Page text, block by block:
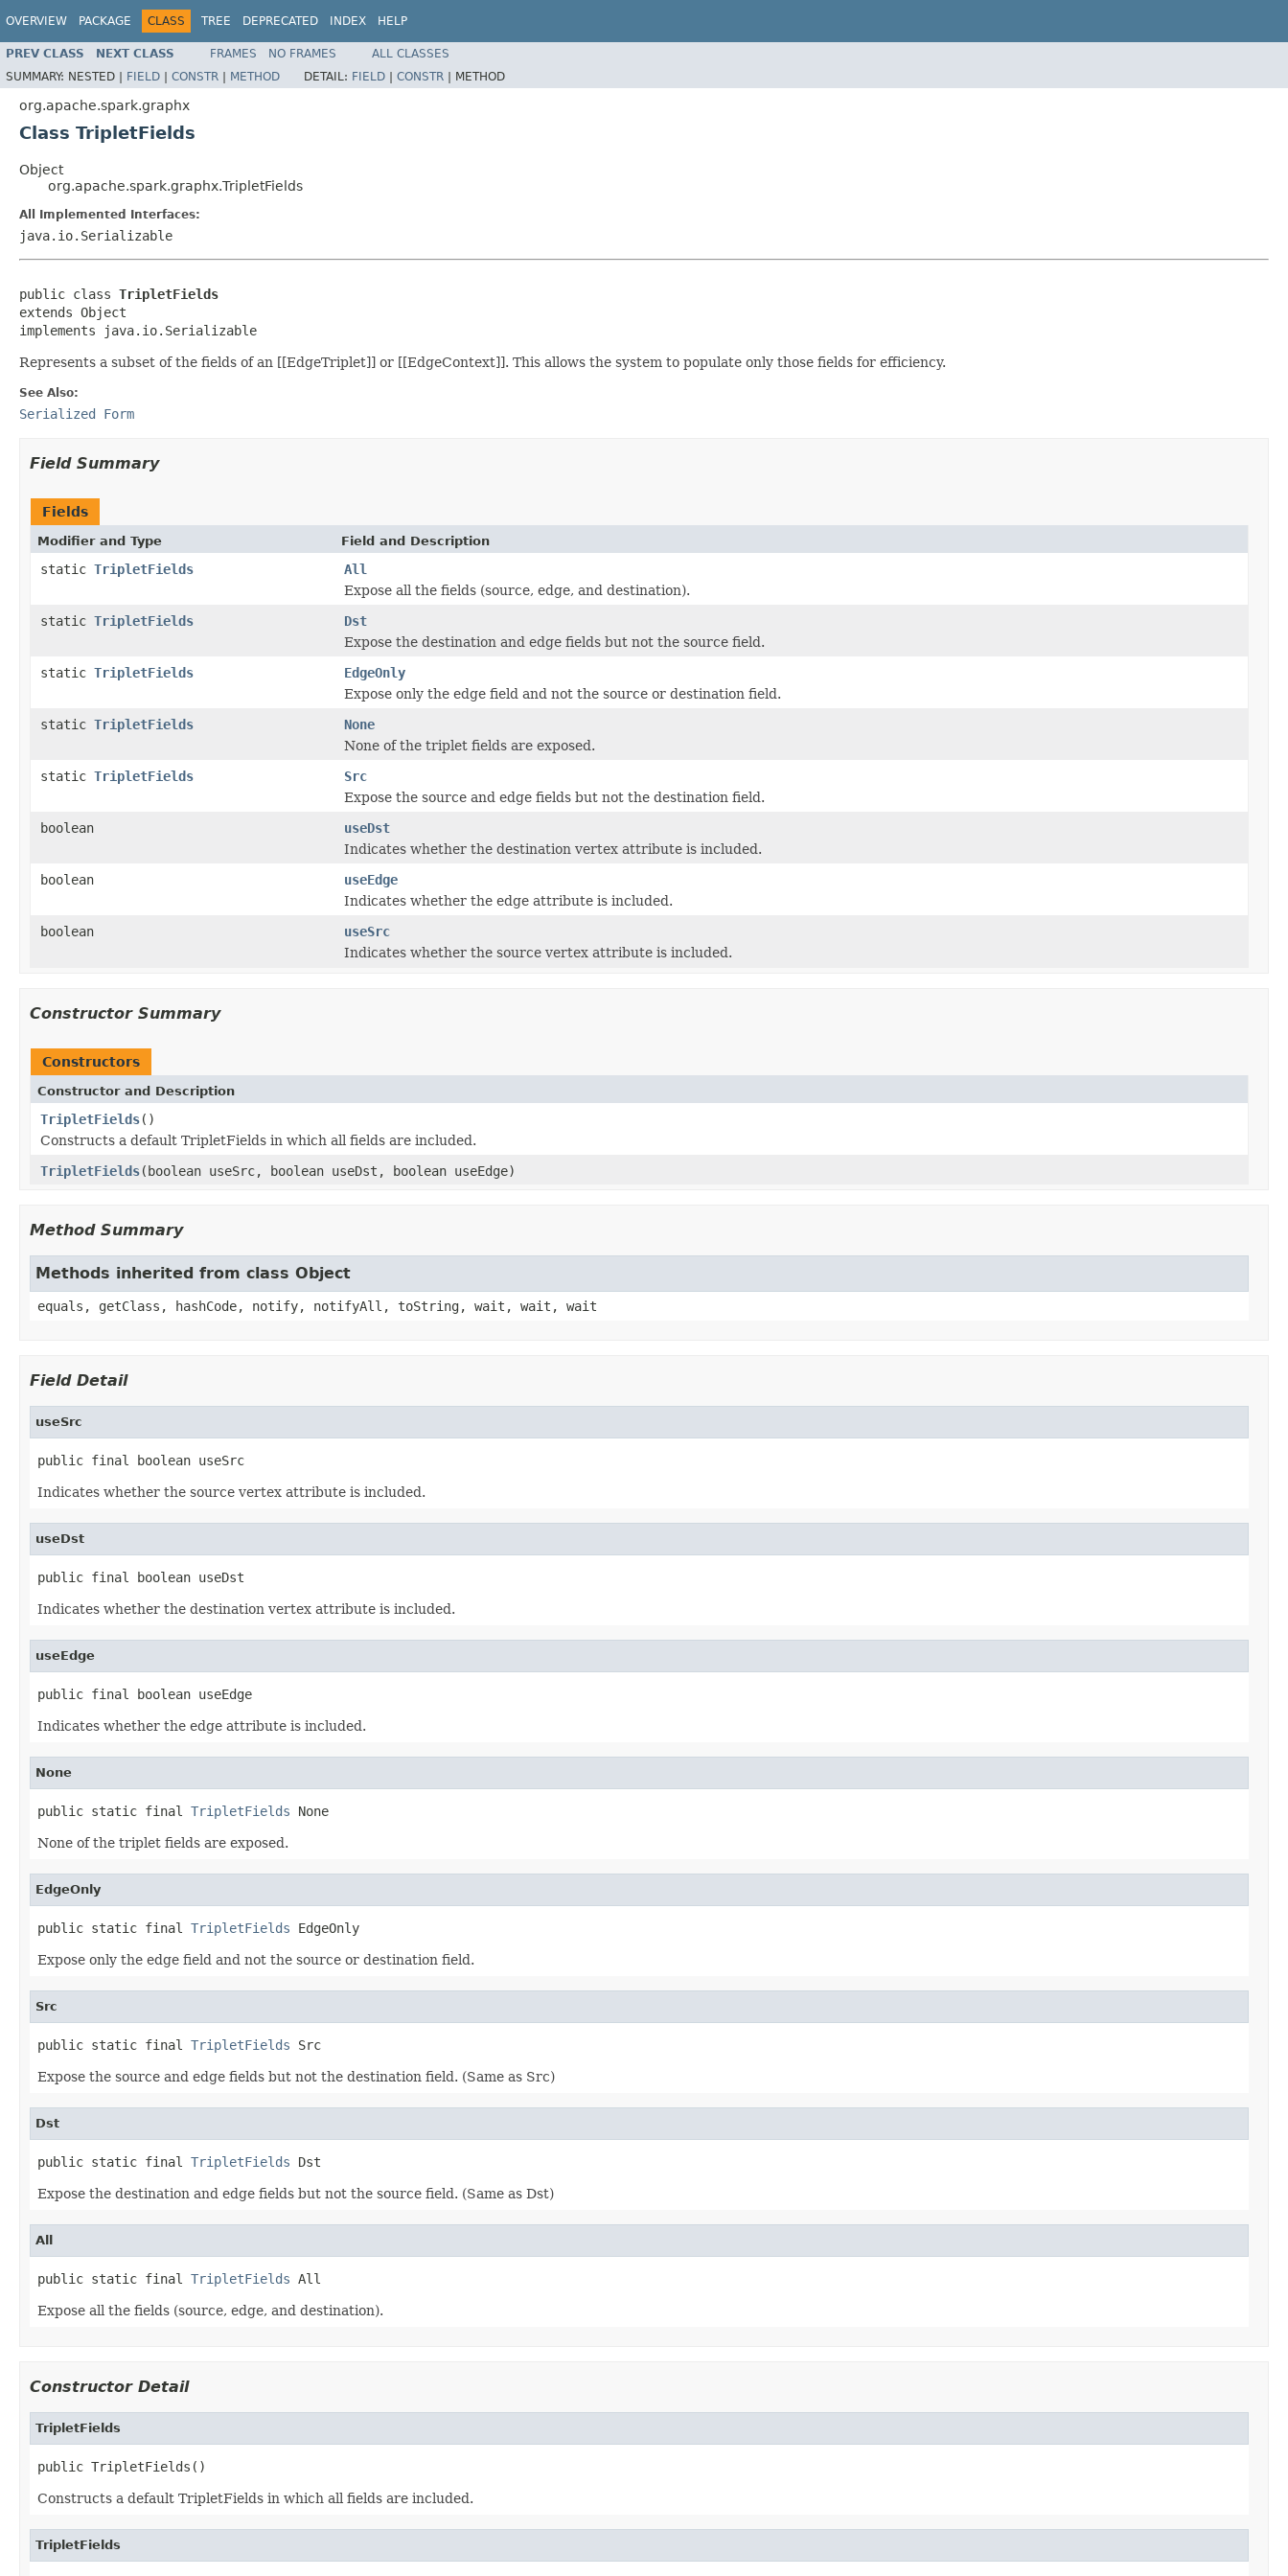
OVERVIEW PACKAGE CLASS TREE DEPRECATED INDEX HELP
PREV CLASS NEXT CLASS FRAMES NO FRAMES
ALL CLASSES
SUMMARY: NESTED | FIELD | CONSTR | METHOD DETAIL: FIELD | CONSTR | METHOD
org.apache.spark.graphx
Class TripletFields
Object
org.apache.spark.graphx.TripletFields
All Implemented Interfaces:
java.io.Serializable
public class TripletFields
extends Object
implements java.io.Serializable
Represents a subset of the fields of an [[EdgeTriplet]] or [[EdgeContext]]. This allows the system to populate only those fields for efficiency.
See Also:
Serialized Form
Field Summary
Fields
Modifier and Type Field and Description
static TripletFields
All
Expose all the fields (source, edge, and destination).
static TripletFields
Dst
Expose the destination and edge fields but not the source field.
static TripletFields
EdgeOnly
Expose only the edge field and not the source or destination field.
static TripletFields
None
None of the triplet fields are exposed.
static TripletFields
Src
Expose the source and edge fields but not the destination field.
boolean
useDst
Indicates whether the destination vertex attribute is included.
boolean
useEdge
Indicates whether the edge attribute is included.
boolean
useSrc
Indicates whether the source vertex attribute is included.
Constructor Summary
Constructors
Constructor and Description
TripletFields()
Constructs a default TripletFields in which all fields are included.
TripletFields(boolean useSrc, boolean useDst, boolean useEdge)
Method Summary
Methods inherited from class Object
equals, getClass, hashCode, notify, notifyAll, toString, wait, wait, wait
Field Detail
useSrc
public final boolean useSrc
Indicates whether the source vertex attribute is included.
useDst
public final boolean useDst
Indicates whether the destination vertex attribute is included.
useEdge
public final boolean useEdge
Indicates whether the edge attribute is included.
None
public static final TripletFields None
None of the triplet fields are exposed.
EdgeOnly
public static final TripletFields EdgeOnly
Expose only the edge field and not the source or destination field.
Src
public static final TripletFields Src
Expose the source and edge fields but not the destination field. (Same as Src)
Dst
public static final TripletFields Dst
Expose the destination and edge fields but not the source field. (Same as Dst)
All
public static final TripletFields All
Expose all the fields (source, edge, and destination).
Constructor Detail
TripletFields
public TripletFields()
Constructs a default TripletFields in which all fields are included.
TripletFields